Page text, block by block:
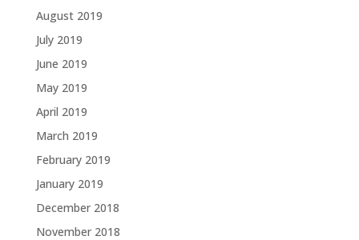
August 2019
July 2019
June 2019
May 2019
April 2019
March 2019
February 2019
January 2019
December 2018
November 2018